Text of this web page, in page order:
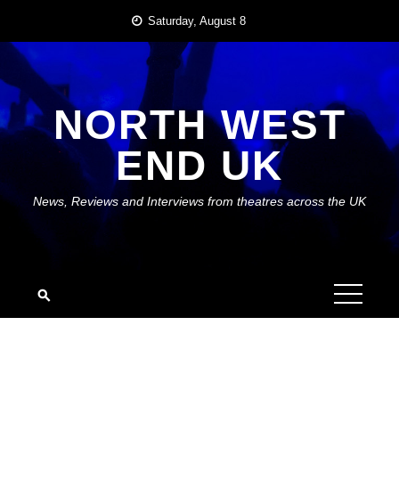
content
Saturday, August 8
NORTH WEST
END UK
News, Reviews and Interviews from theatres across the UK